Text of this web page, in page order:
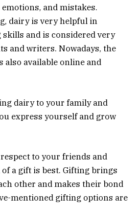
and mistakes.
dairy is very helpful in
and is considered very
and writers. Nowadays, the
also available online and
dairy to your family and
express yourself and grow
to your friends and
a gift is best. Gifting brings
other and makes their bond
mentioned gifting options are